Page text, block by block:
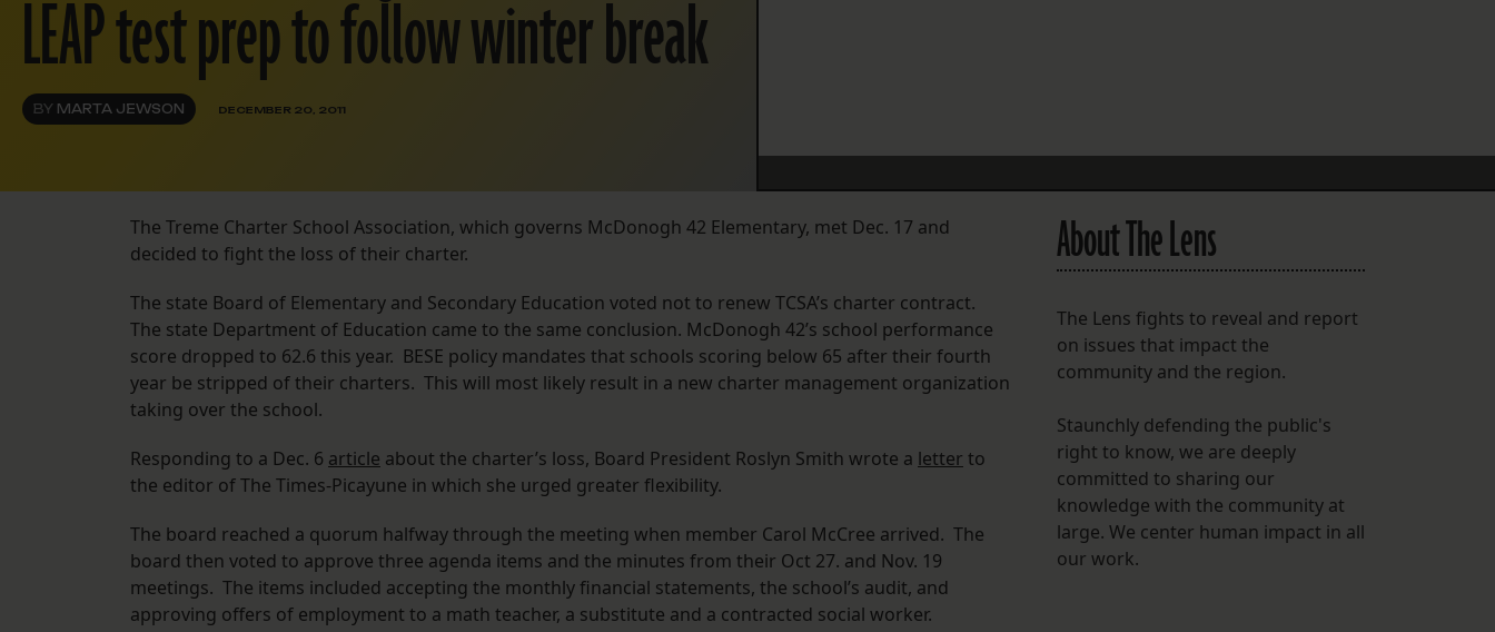
LISTEN TO BEHIND THE LENS PODCAST
Spotify
LEAP test prep to follow winter break
BY MARTA JEWSON DECEMBER 20, 2011
The Treme Charter School Association, which governs McDonogh 42 Elementary, met Dec. 17 and
decided to fight the loss of their charter.
The state Board of Elementary and Secondary Education voted not to renew TCSA’s charter contract.
The state Department of Education came to the same conclusion. McDonogh 42’s school performance
score dropped to 62.6 this year. BESE policy mandates that schools scoring below 65 after their fourth
year be stripped of their charters. This will most likely result in a new charter management organization
taking over the school.
Responding to a Dec. 6 article about the charter’s loss, Board President Roslyn Smith wrote a letter to
the editor of The Times-Picayune in which she urged greater flexibility.
The board reached a quorum halfway through the meeting when member Carol McCree arrived. The
board then voted to approve three agenda items and the minutes from their Oct 27. and Nov. 19
meetings. The items included accepting the monthly financial statements, the school’s audit, and
approving offers of employment to a math teacher, a substitute and a contracted social worker.
About The Lens
The Lens fights to reveal and report
on issues that impact the
community and the region.
Staunchly defending the public's
right to know, we are deeply
committed to sharing our
knowledge with the community at
large. We center human impact in all
our work.